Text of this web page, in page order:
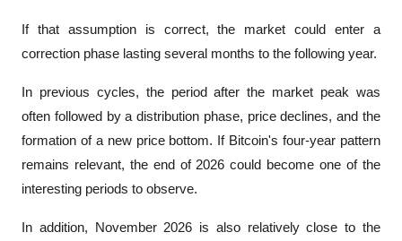
If that assumption is correct, the market could enter a
correction phase lasting several months to the following year.
In previous cycles, the period after the market peak was
often followed by a distribution phase, price declines, and the
formation of a new price bottom. If Bitcoin's four-year pattern
remains relevant, the end of 2026 could become one of the
interesting periods to observe.
In addition, November 2026 is also relatively close to the